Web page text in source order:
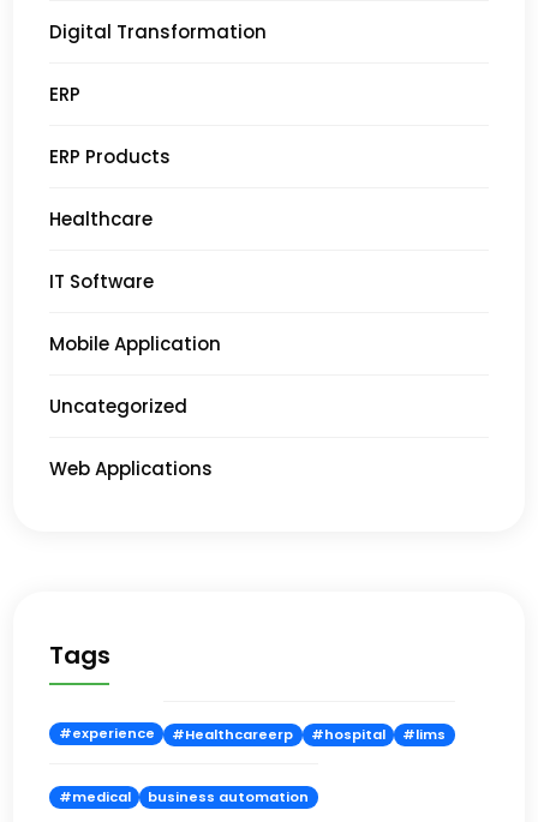
Digital Transformation
ERP
ERP Products
Healthcare
IT Software
Mobile Application
Uncategorized
Web Applications
Tags
#experience #Healthcareerp #hospital #lims
#medical business automation